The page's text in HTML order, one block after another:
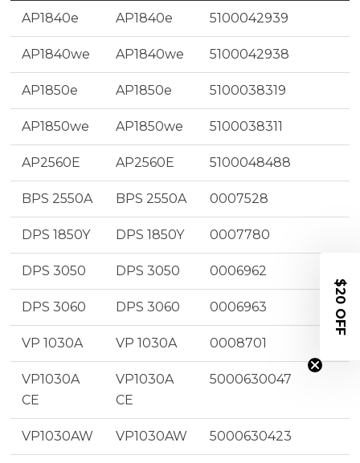
AP1840e AP1840e 5100042939
AP1840we AP1840we 5100042938
AP1850e AP1850e 5100038319
AP1850we AP1850we 5100038311
AP2560E AP2560E 5100048488
BPS 2550A BPS 2550A 0007528
DPS 1850Y DPS 1850Y 0007780
DPS 3050 DPS 3050 0006962
DPS 3060 DPS 3060 0006963
VP 1030A VP 1030A 0008701
VP1030A
CE
VP1030A
CE
5000630047
VP1030AW VP1030AW 5000630423
$20 OFF